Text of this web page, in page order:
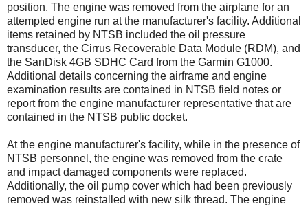
position. The engine was removed from the airplane for an
attempted engine run at the manufacturer's facility. Additional
items retained by NTSB included the oil pressure
transducer, the Cirrus Recoverable Data Module (RDM), and
the SanDisk 4GB SDHC Card from the Garmin G1000.
Additional details concerning the airframe and engine
examination results are contained in NTSB field notes or
report from the engine manufacturer representative that are
contained in the NTSB public docket.
At the engine manufacturer's facility, while in the presence of
NTSB personnel, the engine was removed from the crate
and impact damaged components were replaced.
Additionally, the oil pump cover which had been previously
removed was reinstalled with new silk thread. The engine